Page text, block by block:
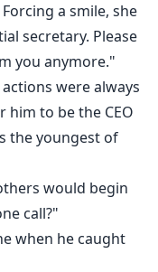
a smile, she
secretary. Please
you anymore."
were always
to be the CEO
the youngest of
would begin
call?"
when he caught